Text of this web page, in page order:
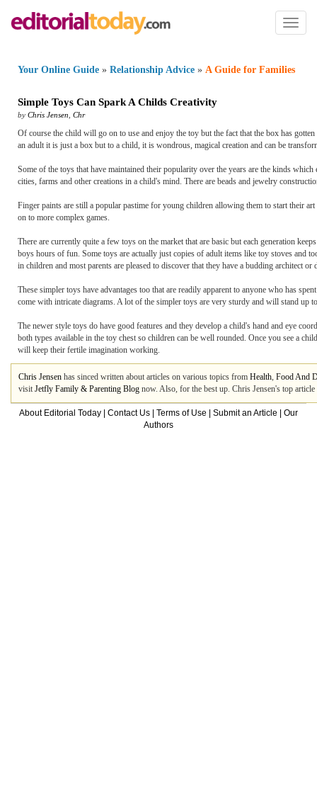
Toggle
Your Online Guide » Relationship Advice » A Guide for Families
Simple Toys Can Spark A Childs Creativity
by Chris Jensen Chr
Of course the child will go on to use and enjoy the toy but the fact that the box has
an adult it is just a box but to a child, it is wondrous, magical creation and can be
Some of the toys that have maintained their popularity over the years are the kinds
cities, farms and other creations in a child's mind. There are beads and jewelry
Finger paints are still a popular pastime for young children allowing them to start their
on to more complex games.
There are currently quite a few toys on the market that are basic but each generation
boys hours of fun. Some toys are actually just copies of adult items like toy stoves and
in children and most parents are pleased to discover that they have a budding architect or
These simpler toys have advantages too that are readily apparent to anyone who has
come with intricate diagrams. A lot of the simpler toys are very sturdy and will stand up
The newer style toys do have good features and they develop a child's hand and eye
both types available in the toy chest so children can be well rounded. Once you see a
will keep their fertile imagination working.
Chris Jensen has sinced written about articles on various topics from Health, Food And
visit Jetfly Family & Parenting Blog now. Also, for the best up. Chris Jensen's top
About Editorial Today Contact Us Terms of Use Submit an Article
Our
Authors